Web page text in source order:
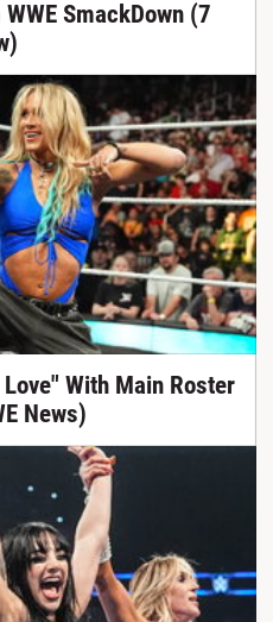
SmackDown (7
With Main Roster
News)